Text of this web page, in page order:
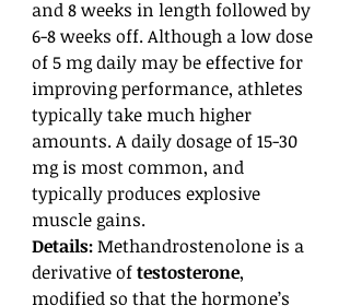
and 8 weeks in length followed by
6-8 weeks off. Although a low dose
of 5 mg daily may be effective for
improving performance, athletes
typically take much higher
amounts. A daily dosage of 15-30
mg is most common, and
typically produces explosive
muscle gains.
Details:Methandrostenolone is a
derivative oftestosterone,
modified so that the hormone’s